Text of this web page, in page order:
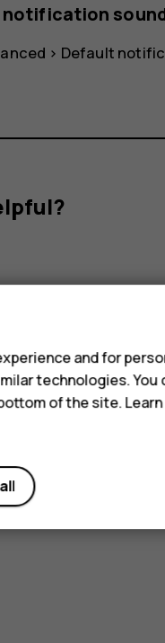
notification
> Default
and for
technologies. You
of the site.